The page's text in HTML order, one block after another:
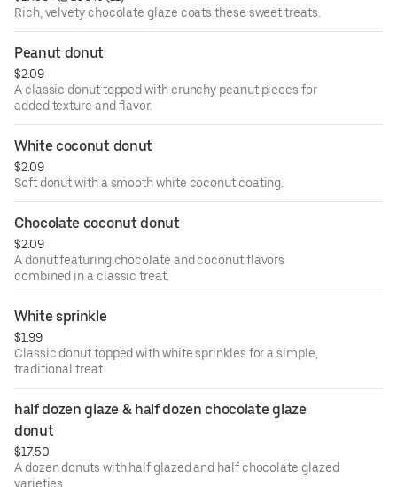
Rich, velvety chocolate glaze coats these sweet treats.
Peanut donut
$2.09
A classic donut topped with crunchy peanut pieces for
added texture and flavor.
White coconut donut
$2.09
Soft donut with a smooth white coconut coating.
Chocolate coconut donut
$2.09
A donut featuring chocolate and coconut flavors
combined in a classic treat.
White sprinkle
$1.99
Classic donut topped with white sprinkles for a simple,
traditional treat.
half dozen glaze & half dozen chocolate glaze
donut
$17.50
A dozen donuts with half glazed and half chocolate glazed
varieties.